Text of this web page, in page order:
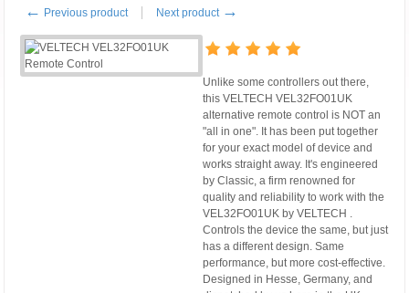
← Previous product Next product →
Unlike some controllers out there,
this VELTECH VEL32FO01UK
alternative remote control is NOT an
"all in one". It has been put together
for your exact model of device and
works straight away. It's engineered
by Classic, a firm renowned for
quality and reliability to work with the
VEL32FO01UK by VELTECH .
Controls the device the same, but just
has a different design. Same
performance, but more cost-effective.
Designed in Hesse, Germany, and